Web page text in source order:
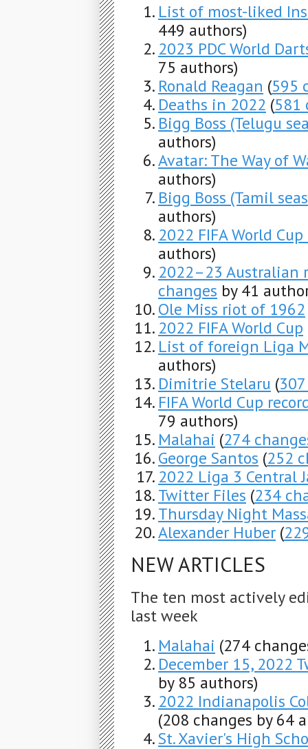
List of most-liked
449 authors)
2023 PDC World
75 authors)
Ronald Reagan (595
Deaths in 2022 (581
Bigg Boss (Telugu
authors)
Avatar: The Way of
authors)
Bigg Boss (Tamil
authors)
2022 FIFA World
authors)
2022–23 Australian
changes by 41
Ole Miss riot of 1962
2022 FIFA World Cup
List of foreign Liga
authors)
Dimitrie Stelaru (
FIFA World Cup
79 authors)
Malahai (274
George Santos (252
2022 Liga 3 Central
Twitter Files (234
Thursday Night
Alexander Huber (
NEW ARTICLES
The ten most actively
last week
Malahai (274
December 15, 2022
by 85 authors)
2022 Indianapolis
(208 changes by 64
St. Xavier's High